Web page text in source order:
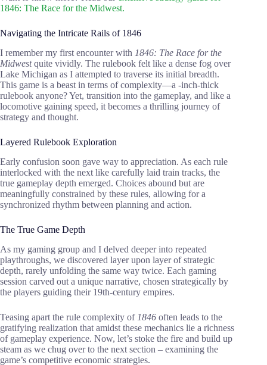
1846: The Race for the Midwest.
Navigating the Intricate Rails of 1846
I remember my first encounter with 1846: The Race for the
Midwestquite vividly. The rulebook felt like a dense fog over
Lake Michigan as I attempted to traverse its initial breadth.
This game is a beast in terms of complexity—a -inch-thick
rulebook anyone? Yet, transition into the gameplay, and like a
locomotive gaining speed, it becomes a thrilling journey of
strategy and thought.
Layered Rulebook Exploration
Early confusion soon gave way to appreciation. As each rule
interlocked with the next like carefully laid train tracks, the
true gameplay depth emerged. Choices abound but are
meaningfully constrained by these rules, allowing for a
synchronized rhythm between planning and action.
The True Game Depth
As my gaming group and I delved deeper into repeated
playthroughs, we discovered layer upon layer of strategic
depth, rarely unfolding the same way twice. Each gaming
session carved out a unique narrative, chosen strategically by
the players guiding their 19th-century empires.
Teasing apart the rule complexity of 1846 often leads to the
gratifying realization that amidst these mechanics lie a richness
of gameplay experience. Now, let’s stoke the fire and build up
steam as we chug over to the next section – examining the
game’s competitive economic strategies.